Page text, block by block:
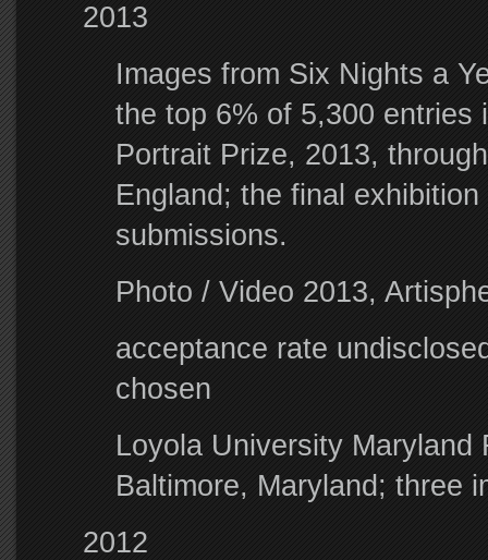
2013
Images from Six Nights a
the top 6% of 5,300 entries
Portrait Prize, 2013,
England; the final
submissions.
Photo / Video 2013,
acceptance rate
chosen
Loyola University
Baltimore, Maryland; three
2012